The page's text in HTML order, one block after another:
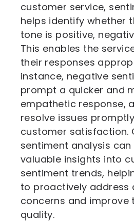
customer service,
helps identify whether
tone is positive,
This enables the
their responses
instance, negative
prompt a quicker and
empathetic response,
resolve issues
customer satisfaction.
sentiment analysis
valuable insights into
sentiment trends,
to proactively address
concerns and improve
quality.